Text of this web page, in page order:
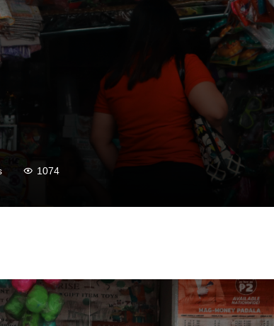
1074